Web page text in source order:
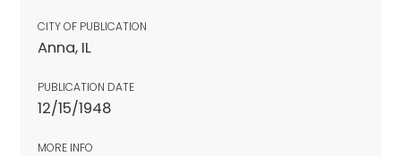
CITY OF PUBLICATION
Anna, IL
PUBLICATION DATE
12/15/1948
MORE INFO